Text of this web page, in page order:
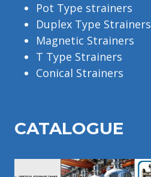
Pot Type strainers
Duplex Type Strainers
Magnetic Strainers
T Type Strainers
Conical Strainers
CATALOGUE